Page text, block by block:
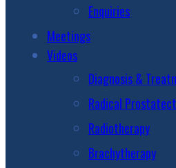
Enquiries
Meetings
Videos
Diagnosis &
Radical
Radiotherapy
Brachytherapy